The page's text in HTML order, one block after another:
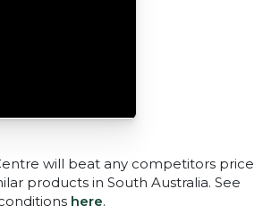
will beat any competitors price
products in South Australia. See
here.